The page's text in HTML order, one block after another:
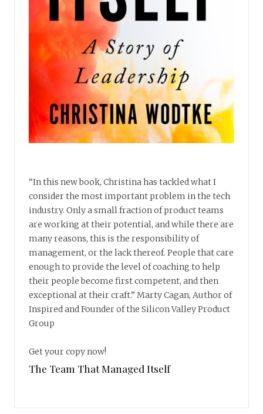
“In this new book, Christina has tackled what I
consider the most important problem in the tech
industry. Only a small fraction of product teams
are working at their potential, and while there are
many reasons, this is the responsibility of
management, or the lack thereof. People that care
enough to provide the level of coaching to help
their people become first competent, and then
exceptional at their craft.” Marty Cagan, Author of
Inspired and Founder of the Silicon Valley Product
Group
Get your copy now!
The Team That Managed Itself